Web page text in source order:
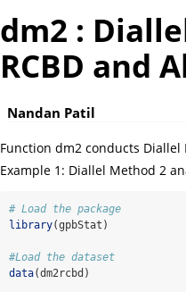
dm2 :
RCBD and
Nandan Patil
Function dm2 conducts Diallel
Example 1: Diallel Method 2
# Load the package
library(gpbStat)
#Load the dataset
data(dm2rcbd)